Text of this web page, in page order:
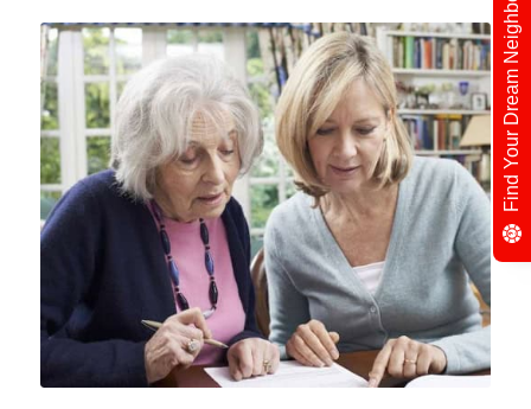
Find Your Dream Neighbour